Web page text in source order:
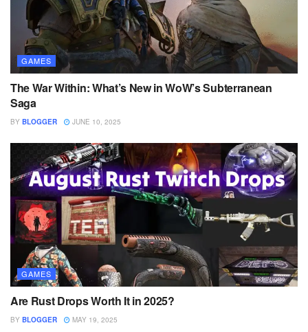
GAMES
The War Within: What’s New in WoW’s Subterranean
Saga
BY BLOGGER JUNE 10, 2025
GAMES
Are Rust Drops Worth It in 2025?
BY BLOGGER MAY 19, 2025